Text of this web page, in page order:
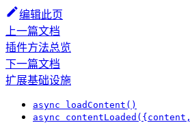
编辑此页
上一篇文档
插件方法总览
下一篇文档
扩展基础设施
async loadContent()
async